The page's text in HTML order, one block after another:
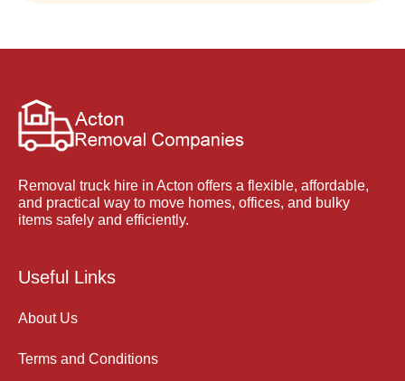
Removal truck hire in Acton offers a flexible, affordable,
and practical way to move homes, offices, and bulky
items safely and efficiently.
Useful Links
About Us
Terms and Conditions